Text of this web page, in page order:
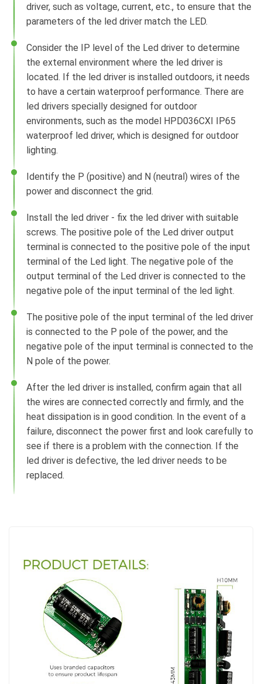
driver, such as voltage, current, etc., to ensure that the
parameters of the led driver match the LED.
Consider the IP level of the Led driver to determine
the external environment where the led driver is
located. If the led driver is installed outdoors, it needs
to have a certain waterproof performance. There are
led drivers specially designed for outdoor
environments, such as the model HPD036CXI IP65
waterproof led driver, which is designed for outdoor
lighting.
Identify the P (positive) and N (neutral) wires of the
power and disconnect the grid.
Install the led driver - fix the led driver with suitable
screws. The positive pole of the Led driver output
terminal is connected to the positive pole of the input
terminal of the Led light. The negative pole of the
output terminal of the Led driver is connected to the
negative pole of the input terminal of the led light.
The positive pole of the input terminal of the led driver
is connected to the P pole of the power, and the
negative pole of the input terminal is connected to the
N pole of the power.
After the led driver is installed, confirm again that all
the wires are connected correctly and firmly, and the
heat dissipation is in good condition. In the event of a
failure, disconnect the power first and look carefully to
see if there is a problem with the connection. If the
led driver is defective, the led driver needs to be
replaced.